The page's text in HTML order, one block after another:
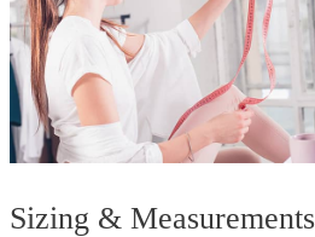
Sizing & Measurements